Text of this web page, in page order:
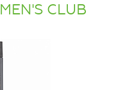
MEN'S CLUB